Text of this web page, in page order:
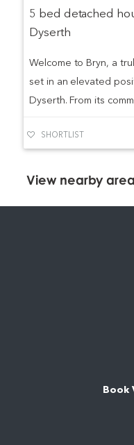
5 bed detached
Dyserth
Welcome to Bryn, a
set in an elevated
Dyserth. From its
SHORTLIST
View nearby
Book